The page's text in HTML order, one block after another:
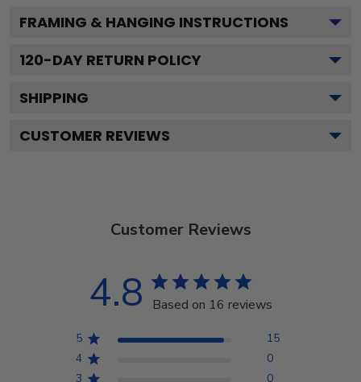
FRAMING & HANGING INSTRUCTIONS
120-DAY RETURN POLICY
SHIPPING
CUSTOMER REVIEWS
Customer Reviews
4.8 Based on 16 reviews
5
15
4
0
3
0